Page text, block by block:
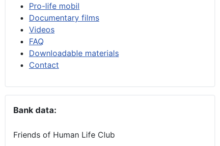
Pro-life mobil
Documentary films
Videos
FAQ
Downloadable materials
Contact
Bank data:
Friends of Human Life Club